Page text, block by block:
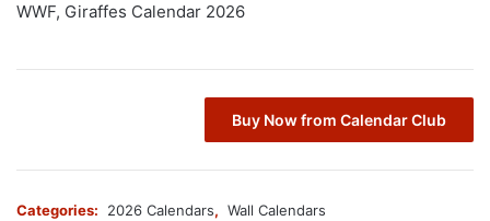
WWF, Giraffes Calendar 2026
Buy Now from Calendar Club
Categories: 2026 Calendars, Wall Calendars